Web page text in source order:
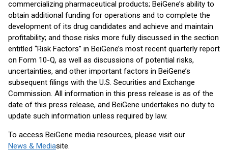
commercializing pharmaceutical products; BeiGene’s ability to
obtain additional funding for operations and to complete the
development of its drug candidates and achieve and maintain
profitability; and those risks more fully discussed in the section
entitled “Risk Factors” in BeiGene’s most recent quarterly report
on Form 10-Q, as well as discussions of potential risks,
uncertainties, and other important factors in BeiGene’s
subsequent filings with the U.S. Securities and Exchange
Commission. All information in this press release is as of the
date of this press release, and BeiGene undertakes no duty to
update such information unless required by law.
To access BeiGene media resources, please visit our
News & Mediasite.